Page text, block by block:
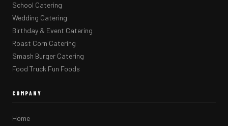
School Catering
Wedding Catering
Birthday & Event Catering
Roast Corn Catering
Smash Burger Catering
Food Truck Fun Foods
COMPANY
Home